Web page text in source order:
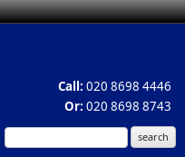
Call: 020 8698 4446
Or: 020 8698 8743